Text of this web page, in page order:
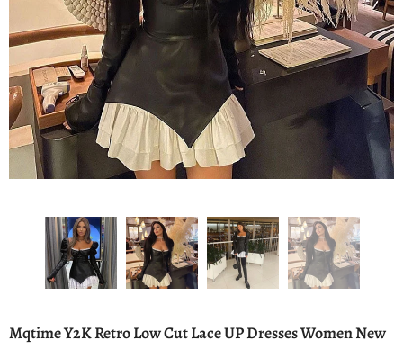
Mqtime Y2K Retro Low Cut Lace UP Dresses Women New